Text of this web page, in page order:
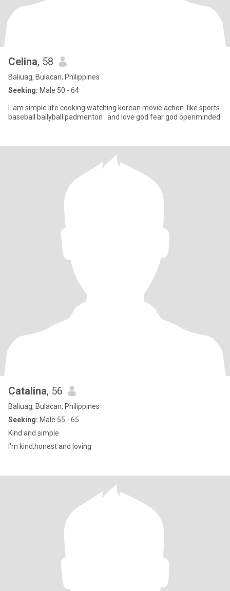
Celina, 58
Baliuag, Bulacan, Philippines
Seeking: Male 50 - 64
I 'am simple life cooking watching korean movie action. like sports
baseball ballyball padmenton . and love god fear god openminded
Catalina, 56
Baliuag, Bulacan, Philippines
Seeking: Male 55 - 65
Kind and simple
I'm kind,honest and loving